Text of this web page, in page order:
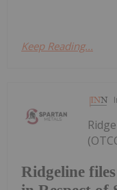
Keep Reading...
Ridgeline